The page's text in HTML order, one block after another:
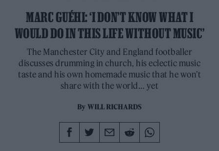
MARC GUÉHI: ‘I DON’T KNOW WHAT I
WOULD DO IN THIS LIFE WITHOUT MUSIC’
The Manchester City and England footballer
discusses drumming in church, his eclectic music
taste and his own homemade music that he won’t
share with the world… yet
By WILL RICHARDS